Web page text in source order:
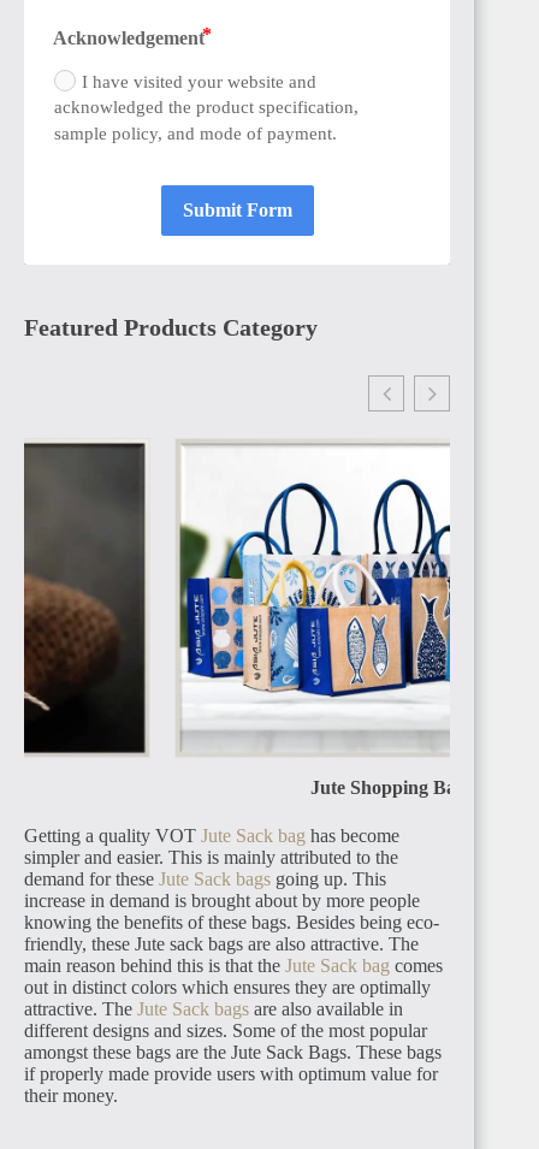
Acknowledgement
I have visited your website and
acknowledged the product specification,
sample policy, and mode of payment.
Submit Form
Featured Products Category
Jute Shopping Bag
Getting a quality VOT Jute Sack bag has become
simpler and easier. This is mainly attributed to the
demand for these Jute Sack bags going up. This
increase in demand is brought about by more people
knowing the benefits of these bags. Besides being eco-
friendly, these Jute sack bags are also attractive. The
main reason behind this is that the Jute Sack bag comes
out in distinct colors which ensures they are optimally
attractive. The Jute Sack bags are also available in
different designs and sizes. Some of the most popular
amongst these bags are the Jute Sack Bags. These bags
if properly made provide users with optimum value for
their money.